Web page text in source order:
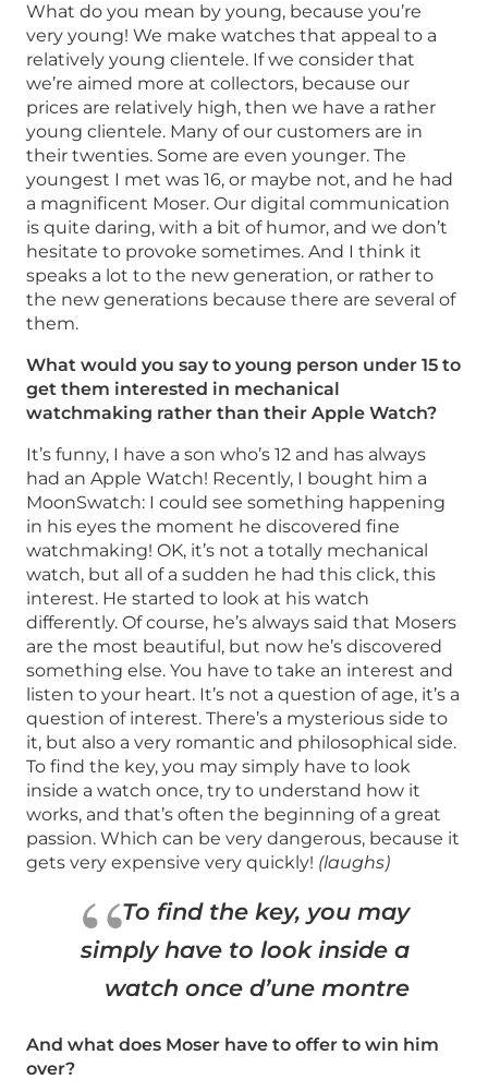
What do you mean by young, because you’re
very young! We make watches that appeal to a
relatively young clientele. If we consider that
we’re aimed more at collectors, because our
prices are relatively high, then we have a rather
young clientele. Many of our customers are in
their twenties. Some are even younger. The
youngest I met was 16, or maybe not, and he had
a magnificent Moser. Our digital communication
is quite daring, with a bit of humor, and we don’t
hesitate to provoke sometimes. And I think it
speaks a lot to the new generation, or rather to
the new generations because there are several of
them.
What would you say to young person under 15 to
get them interested in mechanical
watchmaking rather than their Apple Watch?
It’s funny, I have a son who’s 12 and has always
had an Apple Watch! Recently, I bought him a
MoonSwatch: I could see something happening
in his eyes the moment he discovered fine
watchmaking! OK, it’s not a totally mechanical
watch, but all of a sudden he had this click, this
interest. He started to look at his watch
differently. Of course, he’s always said that Mosers
are the most beautiful, but now he’s discovered
something else. You have to take an interest and
listen to your heart. It’s not a question of age, it’s a
question of interest. There’s a mysterious side to
it, but also a very romantic and philosophical side.
To find the key, you may simply have to look
inside a watch once, try to understand how it
works, and that’s often the beginning of a great
passion. Which can be very dangerous, because it
gets very expensive very quickly! (laughs)
To find the key, you may
simply have to look inside a
watch once d’une montre
And what does Moser have to offer to win him
over?